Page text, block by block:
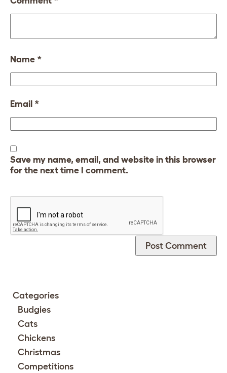
Name *
Email *
Save my name, email, and website in this browser
for the next time I comment.
Categories
Budgies
Cats
Chickens
Christmas
Competitions